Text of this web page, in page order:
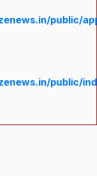
public/
public/